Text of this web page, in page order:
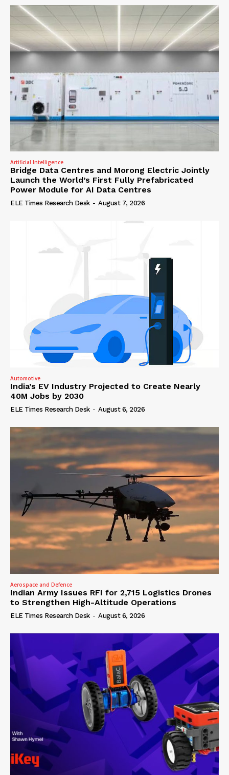
Artificial Intelligence
Bridge Data Centres and Morong Electric Jointly
Launch the World’s First Fully Prefabricated
Power Module for AI Data Centres
ELE Times Research Desk - August 7, 2026
Automotive
India’s EV Industry Projected to Create Nearly
40M Jobs by 2030
ELE Times Research Desk - August 6, 2026
Aerospace and Defence
Indian Army Issues RFI for 2,715 Logistics Drones
to Strengthen High-Altitude Operations
ELE Times Research Desk - August 6, 2026